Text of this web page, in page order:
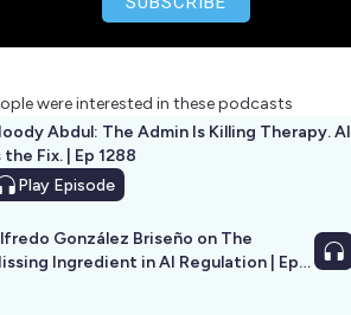
were interested in these podcasts
Abdul: The Admin Is Killing Therapy. AI
the Fix. | Ep 1288
Play Episode
González Briseño on The
Ingredient in AI Regulation | Ep